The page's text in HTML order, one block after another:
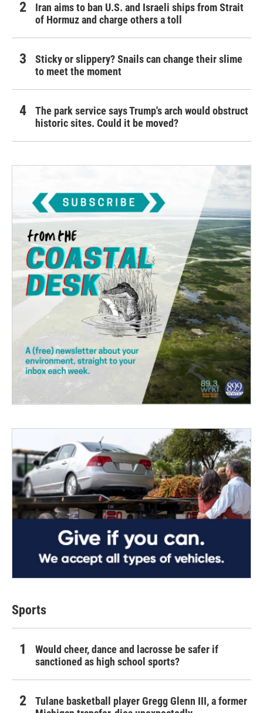
Iran aims to ban U.S. and Israeli ships from Strait
of Hormuz and charge others a toll
Sticky or slippery? Snails can change their slime
to meet the moment
The park service says Trump's arch would obstruct
historic sites. Could it be moved?
Sports
Would cheer, dance and lacrosse be safer if
sanctioned as high school sports?
Tulane basketball player Gregg Glenn III, a former